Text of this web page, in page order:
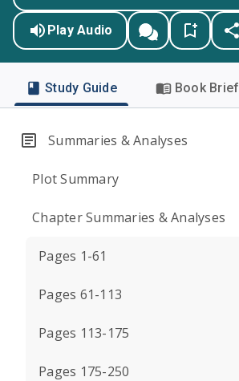
Play Audio
Study Guide Book Brief
Summaries & Analyses
Plot Summary
Chapter Summaries & Analyses
Pages 1-61
Pages 61-113
Pages 113-175
Pages 175-250